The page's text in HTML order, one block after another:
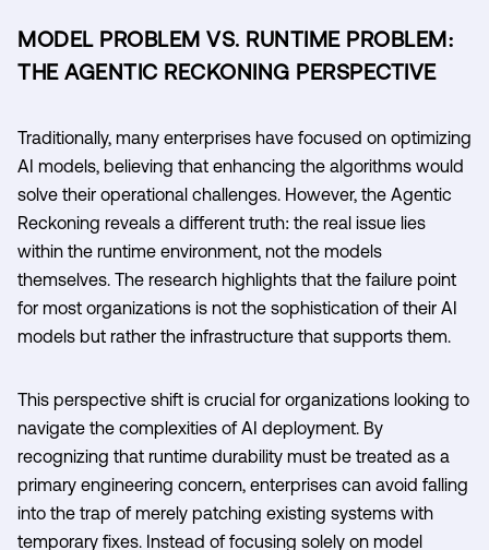
MODEL PROBLEM VS. RUNTIME PROBLEM:
THE AGENTIC RECKONING PERSPECTIVE
Traditionally, many enterprises have focused on optimizing
AI models, believing that enhancing the algorithms would
solve their operational challenges. However, the Agentic
Reckoning reveals a different truth: the real issue lies
within the runtime environment, not the models
themselves. The research highlights that the failure point
for most organizations is not the sophistication of their AI
models but rather the infrastructure that supports them.
This perspective shift is crucial for organizations looking to
navigate the complexities of AI deployment. By
recognizing that runtime durability must be treated as a
primary engineering concern, enterprises can avoid falling
into the trap of merely patching existing systems with
temporary fixes. Instead of focusing solely on model